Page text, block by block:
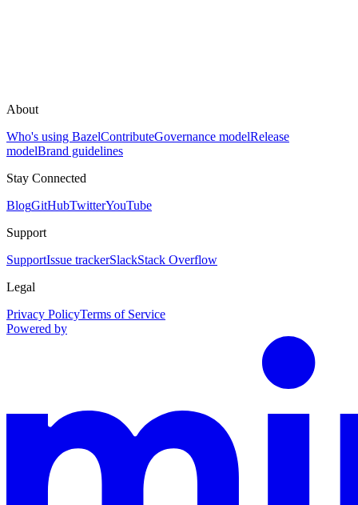
About
Who's using BazelContributeGovernance modelRelease
modelBrand guidelines
Stay Connected
BlogGitHubTwitterYouTube
Support
SupportIssue trackerSlackStack Overflow
Legal
Privacy PolicyTerms of Service
Powered by